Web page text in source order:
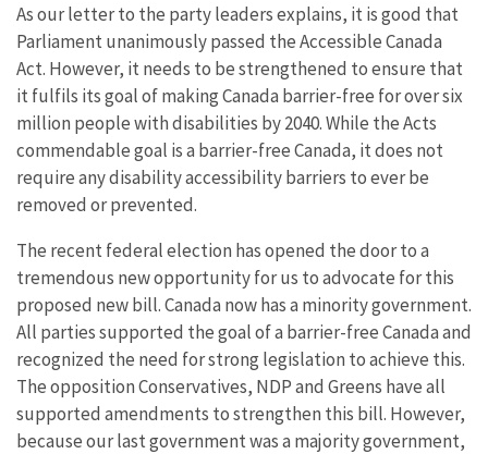
As our letter to the party leaders explains, it is good that
Parliament unanimously passed the Accessible Canada
Act. However, it needs to be strengthened to ensure that
it fulfils its goal of making Canada barrier-free for over six
million people with disabilities by 2040. While the Acts
commendable goal is a barrier-free Canada, it does not
require any disability accessibility barriers to ever be
removed or prevented.
The recent federal election has opened the door to a
tremendous new opportunity for us to advocate for this
proposed new bill. Canada now has a minority government.
All parties supported the goal of a barrier-free Canada and
recognized the need for strong legislation to achieve this.
The opposition Conservatives, NDP and Greens have all
supported amendments to strengthen this bill. However,
because our last government was a majority government,